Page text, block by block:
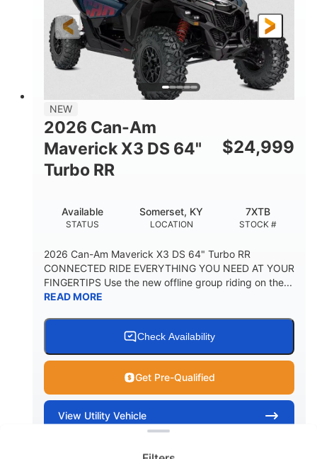
NEW
2026 Can-Am
Maverick X3 DS 64"
Turbo RR
$24,999
STATUS
Available
LOCATION
Somerset, KY
STOCK #
7XTB
2026 Can-Am Maverick X3 DS 64" Turbo RR
CONNECTED RIDE EVERYTHING YOU NEED AT YOUR
FINGERTIPS Use the new offline group riding on the...
READ MORE
Check Availability
Get Pre-Qualified
View Utility Vehicle
Clear filters